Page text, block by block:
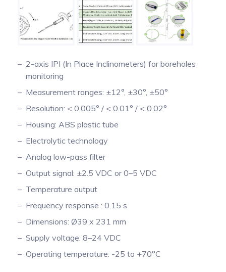
2-axis IPI (In Place Inclinometers) for boreholes
monitoring
Measurement ranges: ±12°, ±30°, ±50°
Resolution: < 0.005° / < 0.01° / < 0.02°
Housing: ABS plastic tube
Electrolytic technology
Analog low-pass filter
Output signal: ±2.5 VDC or 0–5 VDC
Temperature output
Frequency response : 0.15 s
Dimensions: Ø39 x 231 mm
Supply voltage: 8–24 VDC
Operating temperature: -25 to +70°C